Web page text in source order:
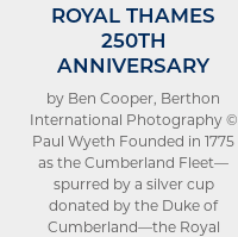
ROYAL THAMES
250TH
ANNIVERSARY
by Ben Cooper, Berthon
International Photography ©
Paul Wyeth Founded in 1775
as the Cumberland Fleet—
spurred by a silver cup
donated by the Duke of
Cumberland—the Royal